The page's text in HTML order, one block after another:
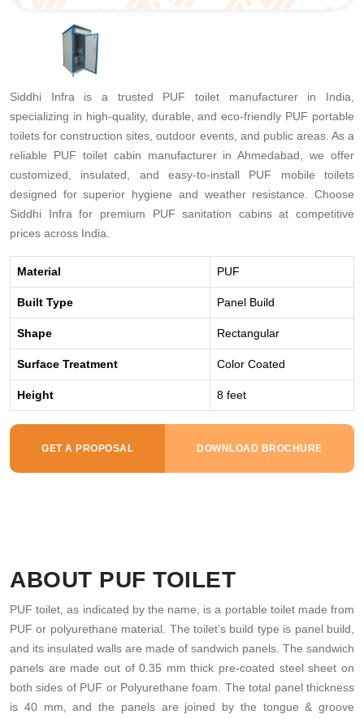
Siddhi Infra is a trusted PUF toilet manufacturer in India,
specializing in high-quality, durable, and eco-friendly PUF portable
toilets for construction sites, outdoor events, and public areas. As a
reliable PUF toilet cabin manufacturer in Ahmedabad, we offer
customized, insulated, and easy-to-install PUF mobile toilets
designed for superior hygiene and weather resistance. Choose
Siddhi Infra for premium PUF sanitation cabins at competitive
prices across India.
Material PUF
Built Type Panel Build
Shape Rectangular
Surface Treatment Color Coated
Height 8 feet
GET A PROPOSAL DOWNLOAD BROCHURE
ABOUT PUF TOILET
PUF toilet, as indicated by the name, is a portable toilet made from
PUF or polyurethane material. The toilet’s build type is panel build,
and its insulated walls are made of sandwich panels. The sandwich
panels are made out of 0.35 mm thick pre-coated steel sheet on
both sides of PUF or Polyurethane foam. The total panel thickness
is 40 mm, and the panels are joined by the tongue & groove